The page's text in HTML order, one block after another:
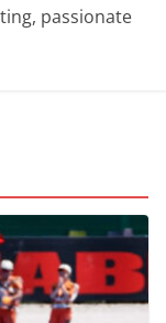
passionate